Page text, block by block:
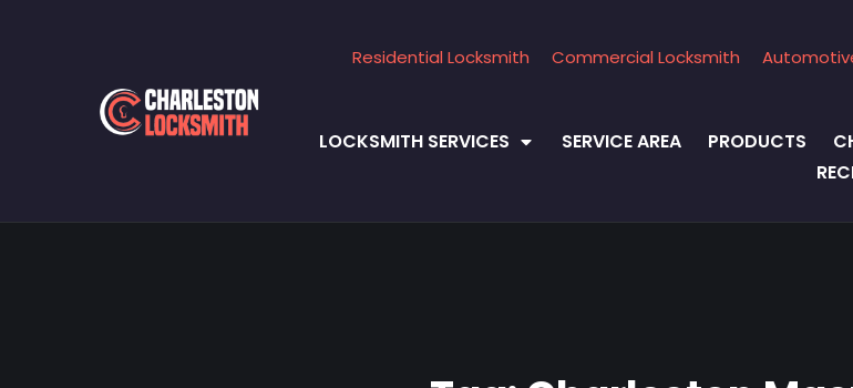
Residential Locksmith Commercial Locksmith
LOCKSMITH SERVICES SERVICE AREA PRODUCTS